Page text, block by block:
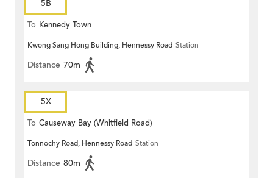
5B
To Kennedy Town
Kwong Sang Hong Building, Hennessy Road Station
Distance 70m
5X
To Causeway Bay (Whitfield Road)
Tonnochy Road, Hennessy Road Station
Distance 80m